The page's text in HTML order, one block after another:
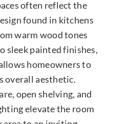
often reflect the
found in kitchens
warm wood tones
sleek painted finishes,
homeowners to
overall aesthetic.
open shelving, and
elevate the room